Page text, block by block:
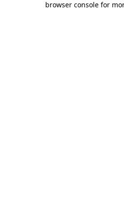
browser console for